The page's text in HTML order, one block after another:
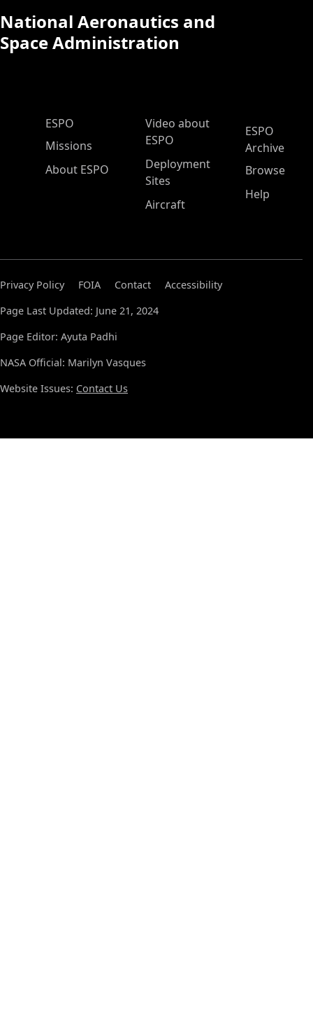
National Aeronautics and
Space Administration
ESPO Main Menu
ESPO
Missions
About ESPO
Video about
ESPO
Deployment
Sites
Aircraft
ESPO
Archive
Browse
Help
Privacy Policy FOIA Contact
Accessibility
Page Last Updated: June 21, 2024
Page Editor: Ayuta Padhi
NASA Official: Marilyn Vasques
Website Issues: Contact Us